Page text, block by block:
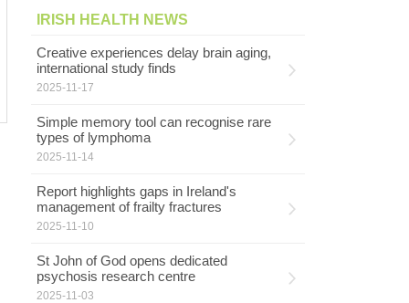
IRISH HEALTH NEWS
Creative experiences delay brain aging,
international study finds
2025-11-17
Simple memory tool can recognise rare
types of lymphoma
2025-11-14
Report highlights gaps in Ireland's
management of frailty fractures
2025-11-10
St John of God opens dedicated
psychosis research centre
2025-11-03